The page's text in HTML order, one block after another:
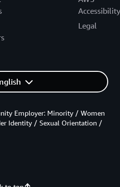
Accessibility
Legal
Employer: Minority / Women
Identity / Sexual Orientation /